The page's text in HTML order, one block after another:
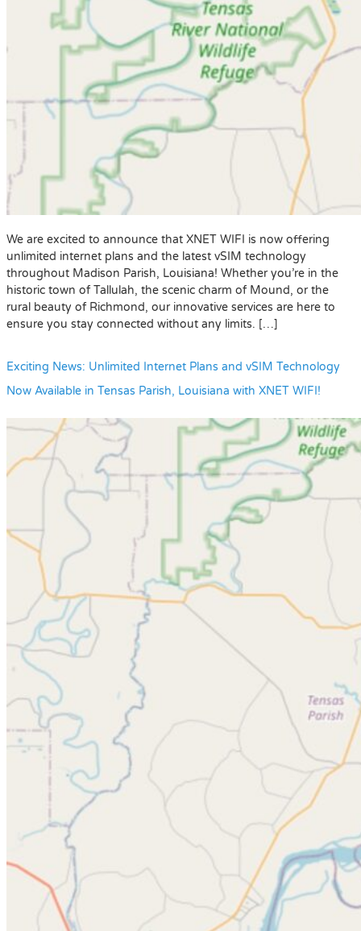
We are excited to announce that XNET WIFI is now offering
unlimited internet plans and the latest vSIM technology
throughout Madison Parish, Louisiana! Whether you’re in the
historic town of Tallulah, the scenic charm of Mound, or the
rural beauty of Richmond, our innovative services are here to
ensure you stay connected without any limits. […]
Exciting News: Unlimited Internet Plans and vSIM Technology
Now Available in Tensas Parish, Louisiana with XNET WIFI!